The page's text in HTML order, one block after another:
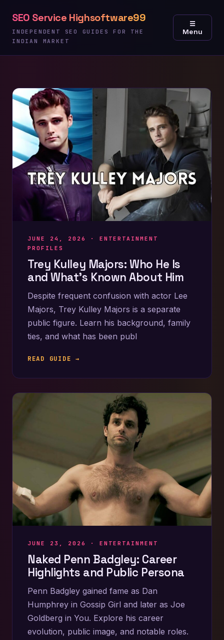
content
SEO Service Highsoftware99
INDEPENDENT SEO GUIDES FOR THE
INDIAN MARKET
☰
Menu
JUNE 24, 2026 ·ENTERTAINMENT
PROFILES
Trey Kulley Majors: Who He Is
and What’s Known About Him
Despite frequent confusion with actor Lee
Majors, Trey Kulley Majors is a separate
public figure. Learn his background, family
ties, and what has been publ
READ GUIDE →
JUNE 23, 2026 ·ENTERTAINMENT
Naked Penn Badgley: Career
Highlights and Public Persona
Penn Badgley gained fame as Dan
Humphrey in Gossip Girl and later as Joe
Goldberg in You. Explore his career
evolution, public image, and notable roles.